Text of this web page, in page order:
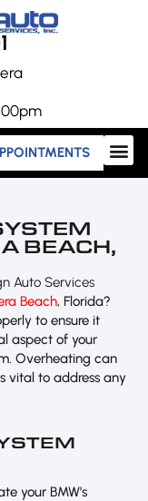
BEACH,
Auto Services
Beach, Florida?
to ensure it
aspect of your
Overheating can
vital to address any
your BMW’s